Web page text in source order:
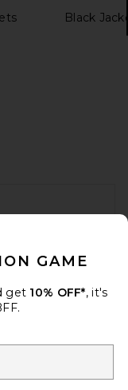
Black
GAME
get 10% OFF*, it's